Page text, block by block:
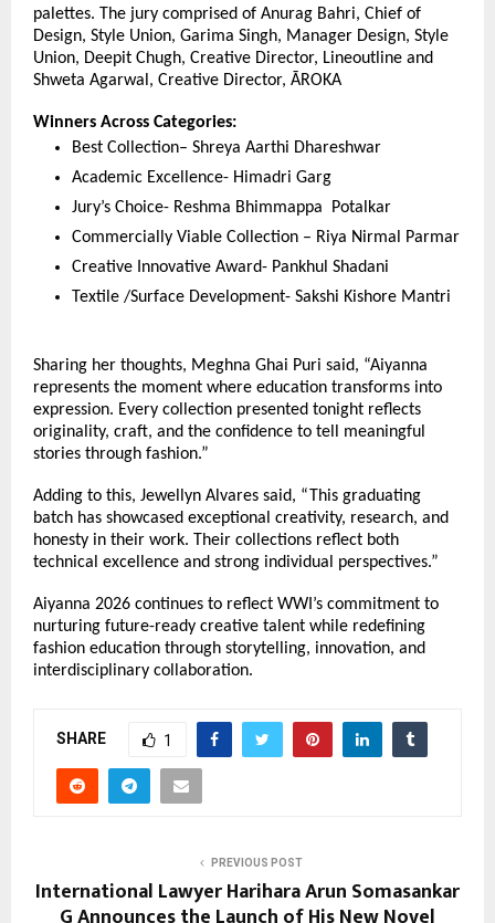
palettes. The jury comprised of Anurag Bahri, Chief of
Design, Style Union, Garima Singh, Manager Design, Style
Union, Deepit Chugh, Creative Director, Lineoutline and
Shweta Agarwal, Creative Director, ĀROKA
Winners Across Categories:
Best Collection– Shreya Aarthi Dhareshwar
Academic Excellence- Himadri Garg
Jury’s Choice- Reshma Bhimmappa  Potalkar
Commercially Viable Collection – Riya Nirmal Parmar
Creative Innovative Award- Pankhul Shadani
Textile /Surface Development- Sakshi Kishore Mantri
Sharing her thoughts, Meghna Ghai Puri said, “Aiyanna
represents the moment where education transforms into
expression. Every collection presented tonight reflects
originality, craft, and the confidence to tell meaningful
stories through fashion.”
Adding to this, Jewellyn Alvares said, “This graduating
batch has showcased exceptional creativity, research, and
honesty in their work. Their collections reflect both
technical excellence and strong individual perspectives.”
Aiyanna 2026 continues to reflect WWI’s commitment to
nurturing future-ready creative talent while redefining
fashion education through storytelling, innovation, and
interdisciplinary collaboration.
SHARE 1
PREVIOUS POST
International Lawyer Harihara Arun Somasankar